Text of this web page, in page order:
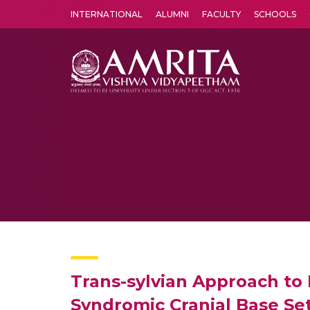
INTERNATIONAL ALUMNI FACULTY SCHOOLS
Trans-sylvian Approach
Syndromic Cranial Base